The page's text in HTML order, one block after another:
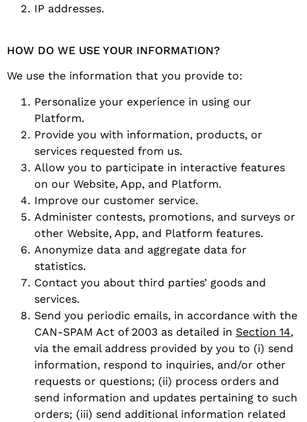
IP addresses.
HOW DO WE USE YOUR INFORMATION?
We use the information that you provide to:
Personalize your experience in using our
Platform.
Provide you with information, products, or
services requested from us.
Allow you to participate in interactive features
on our Website, App, and Platform.
Improve our customer service.
Administer contests, promotions, and surveys or
other Website, App, and Platform features.
Anonymize data and aggregate data for
statistics.
Contact you about third parties’ goods and
services.
Send you periodic emails, in accordance with the
CAN-SPAM Act of 2003 as detailed in Section 14,
via the email address provided by you to (i) send
information, respond to inquiries, and/or other
requests or questions; (ii) process orders and
send information and updates pertaining to such
orders; (iii) send additional information related